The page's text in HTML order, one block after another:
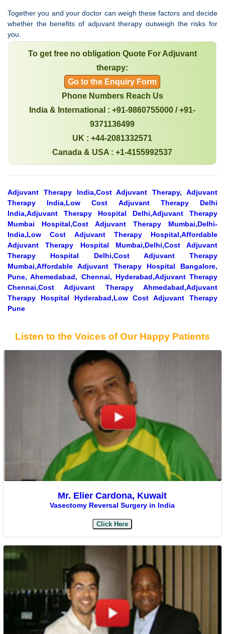
Together you and your doctor can weigh these factors and decide
whether the benefits of adjuvant therapy outweigh the risks for
you.
To get free no obligation Quote For Adjuvant
therapy:
Go to the Enquiry Form
Phone Numbers Reach Us
India & International : +91-9860755000 / +91-
9371136499
UK : +44-2081332571
Canada & USA : +1-4155992537
Adjuvant Therapy India,Cost Adjuvant Therapy, Adjuvant
Therapy India,Low Cost Adjuvant Therapy Delhi
India,Adjuvant Therapy Hospital Delhi,Adjuvant Therapy
Mumbai Hospital,Cost Adjuvant Therapy Mumbai,Delhi-
India,Low Cost Adjuvant Therapy Hospital,Affordable
Adjuvant Therapy Hospital Mumbai,Delhi,Cost Adjuvant
Therapy Hospital Delhi,Cost Adjuvant Therapy
Mumbai,Affordable Adjuvant Therapy Hospital Bangalore,
Pune, Ahemedabad, Chennai, Hyderabad,Adjuvant Therapy
Chennai,Cost Adjuvant Therapy Ahmedabad,Adjuvant
Therapy Hospital Hyderabad,Low Cost Adjuvant Therapy
Pune
Listen to the Voices of Our Happy Patients
Mr. Elier Cardona, Kuwait
Vasectomy Reversal Surgery in India
Click Here